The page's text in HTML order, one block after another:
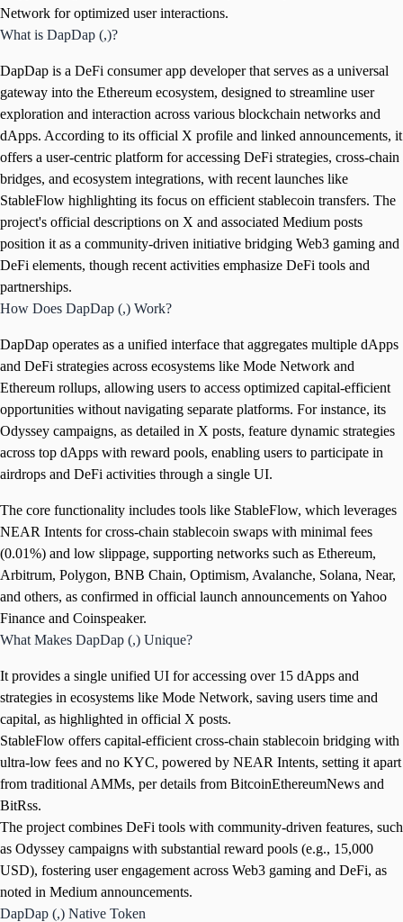
Network for optimized user interactions.
What is DapDap (,)?
DapDap is a DeFi consumer app developer that serves as a universal
gateway into the Ethereum ecosystem, designed to streamline user
exploration and interaction across various blockchain networks and
dApps. According to its official X profile and linked announcements, it
offers a user-centric platform for accessing DeFi strategies, cross-chain
bridges, and ecosystem integrations, with recent launches like
StableFlow highlighting its focus on efficient stablecoin transfers. The
project's official descriptions on X and associated Medium posts
position it as a community-driven initiative bridging Web3 gaming and
DeFi elements, though recent activities emphasize DeFi tools and
partnerships.
How Does DapDap (,) Work?
DapDap operates as a unified interface that aggregates multiple dApps
and DeFi strategies across ecosystems like Mode Network and
Ethereum rollups, allowing users to access optimized capital-efficient
opportunities without navigating separate platforms. For instance, its
Odyssey campaigns, as detailed in X posts, feature dynamic strategies
across top dApps with reward pools, enabling users to participate in
airdrops and DeFi activities through a single UI.
The core functionality includes tools like StableFlow, which leverages
NEAR Intents for cross-chain stablecoin swaps with minimal fees
(0.01%) and low slippage, supporting networks such as Ethereum,
Arbitrum, Polygon, BNB Chain, Optimism, Avalanche, Solana, Near,
and others, as confirmed in official launch announcements on Yahoo
Finance and Coinspeaker.
What Makes DapDap (,) Unique?
It provides a single unified UI for accessing over 15 dApps and
strategies in ecosystems like Mode Network, saving users time and
capital, as highlighted in official X posts.
StableFlow offers capital-efficient cross-chain stablecoin bridging with
ultra-low fees and no KYC, powered by NEAR Intents, setting it apart
from traditional AMMs, per details from BitcoinEthereumNews and
BitRss.
The project combines DeFi tools with community-driven features, such
as Odyssey campaigns with substantial reward pools (e.g., 15,000
USD), fostering user engagement across Web3 gaming and DeFi, as
noted in Medium announcements.
DapDap (,) Native Token